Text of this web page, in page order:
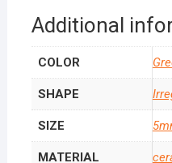
Additional
COLOR
SHAPE
SIZE
MATERIAL